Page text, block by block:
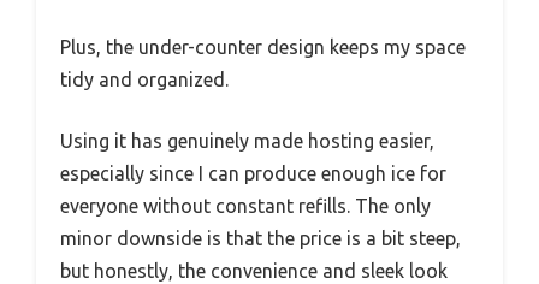
Plus, the under-counter design keeps my space
tidy and organized.
Using it has genuinely made hosting easier,
especially since I can produce enough ice for
everyone without constant refills. The only
minor downside is that the price is a bit steep,
but honestly, the convenience and sleek look